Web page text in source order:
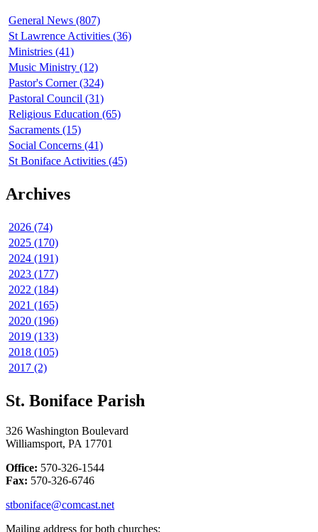
General News (807)
St Lawrence Activities (36)
Ministries (41)
Music Ministry (12)
Pastor's Corner (324)
Pastoral Council (31)
Religious Education (65)
Sacraments (15)
Social Concerns (41)
St Boniface Activities (45)
Archives
2026 (74)
2025 (170)
2024 (191)
2023 (177)
2022 (184)
2021 (165)
2020 (196)
2019 (133)
2018 (105)
2017 (2)
St. Boniface Parish
326 Washington Boulevard
Williamsport, PA 17701
Office: 570-326-1544
Fax: 570-326-6746
stboniface@comcast.net
Mailing address for both churches: